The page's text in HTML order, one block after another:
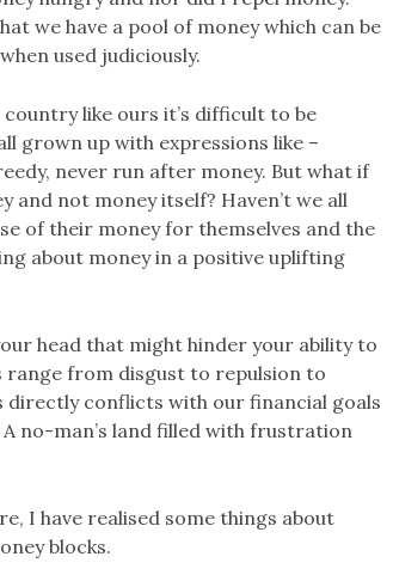
we have a pool of money which can be
used judiciously.
like ours it’s difficult to be
grown up with expressions like –
never run after money. But what if
not money itself? Haven’t we all
of their money for themselves and the
about money in a positive uplifting
head that might hinder your ability to
range from disgust to repulsion to
conflicts with our financial goals
no-man’s land filled with frustration
I have realised some things about
blocks.